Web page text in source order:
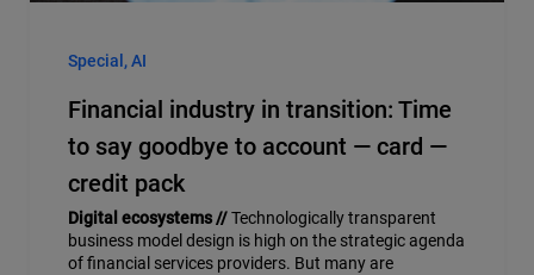
Special, AI
Financial industry in transition: Time
to say goodbye to account — card —
credit pack
Digital ecosystems //Technologically transparent
business model design is high on the strategic agenda
of financial services providers. But many are